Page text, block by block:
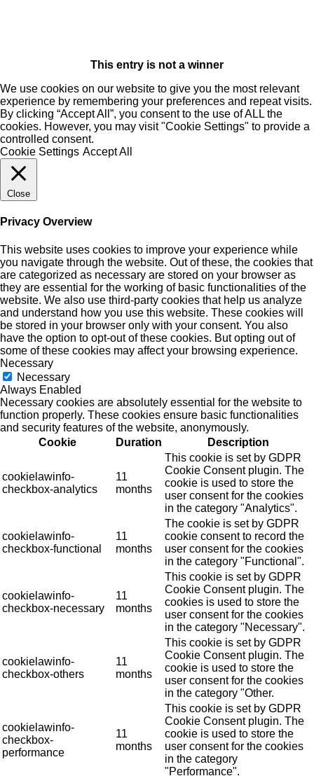
This entry is not a winner
We use cookies on our website to give you the most relevant
experience by remembering your preferences and repeat visits.
By clicking “Accept All”, you consent to the use of ALL the
cookies. However, you may visit "Cookie Settings" to provide a
controlled consent.
Cookie Settings Accept All
Close
Privacy Overview
This website uses cookies to improve your experience while
you navigate through the website. Out of these, the cookies that
are categorized as necessary are stored on your browser as
they are essential for the working of basic functionalities of the
website. We also use third-party cookies that help us analyze
and understand how you use this website. These cookies will
be stored in your browser only with your consent. You also
have the option to opt-out of these cookies. But opting out of
some of these cookies may affect your browsing experience.
Necessary
Necessary
Always Enabled
Necessary cookies are absolutely essential for the website to
function properly. These cookies ensure basic functionalities
and security features of the website, anonymously.
Cookie
Duration Description
cookielawinfo-
checkbox-analytics
11
months
This cookie is set by GDPR
Cookie Consent plugin. The
cookie is used to store the
user consent for the cookies
in the category "Analytics".
cookielawinfo-
checkbox-functional
11
months
The cookie is set by GDPR
cookie consent to record the
user consent for the cookies
in the category "Functional".
cookielawinfo-
checkbox-necessary
11
months
This cookie is set by GDPR
Cookie Consent plugin. The
cookies is used to store the
user consent for the cookies
in the category "Necessary".
cookielawinfo-
checkbox-others
11
months
This cookie is set by GDPR
Cookie Consent plugin. The
cookie is used to store the
user consent for the cookies
in the category "Other.
cookielawinfo-
checkbox-
performance
11
months
This cookie is set by GDPR
Cookie Consent plugin. The
cookie is used to store the
user consent for the cookies
in the category
"Performance".